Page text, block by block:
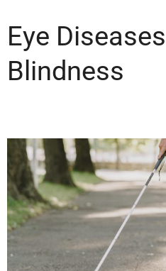
Eye
Blindness